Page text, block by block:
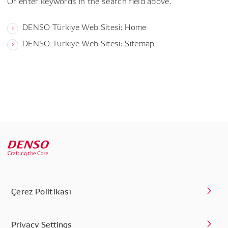
DENSO Türkiye Web Sitesi: Home
DENSO Türkiye Web Sitesi: Sitemap
Çerez Politikası
Privacy Settings